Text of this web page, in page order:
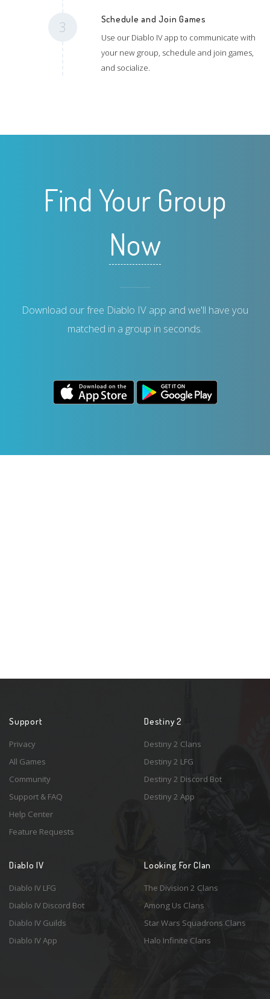
3 Schedule and Join Games
Use our Diablo IV app to communicate with
your new group, schedule and join games,
and socialize.
Find Your Group
Now
Download our free Diablo IV app and we'll have you
matched in a group in seconds.
Support
Privacy
All Games
Community
Support & FAQ
Help Center
Feature Requests
Destiny 2
Destiny 2 Clans
Destiny 2 LFG
Destiny 2 Discord Bot
Destiny 2 App
Diablo IV
Diablo IV LFG
Diablo IV Discord Bot
Diablo IV Guilds
Diablo IV App
Looking For Clan
The Division 2 Clans
Among Us Clans
Star Wars Squadrons Clans
Halo Infinite Clans